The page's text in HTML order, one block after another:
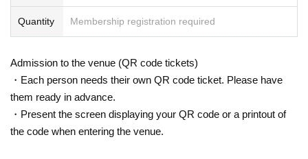
Quantity Membership registration required
Admission to the venue (QR code tickets)
・Each person needs their own QR code ticket. Please have
them ready in advance.
・Present the screen displaying your QR code or a printout of
the code when entering the venue.